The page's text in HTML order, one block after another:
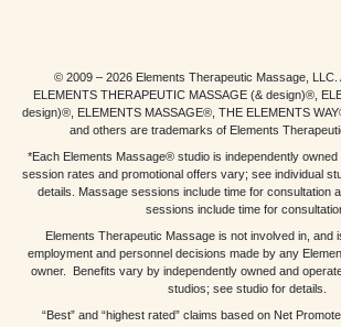
© 2009 – 2026 Elements Therapeutic Massage, LLC.
ELEMENTS THERAPEUTIC MASSAGE (& design)®,
design)®, ELEMENTS MASSAGE®, THE ELEMENTS
and others are trademarks of Elements
*Each Elements Massage® studio is independently
session rates and promotional offers vary; see individual
details. Massage sessions include time for consultation
sessions include time for
Elements Therapeutic Massage is not involved in, and
employment and personnel decisions made by any
owner. Benefits vary by independently owned and
studios; see studio for details.
“Best” and “highest rated” claims based on Net